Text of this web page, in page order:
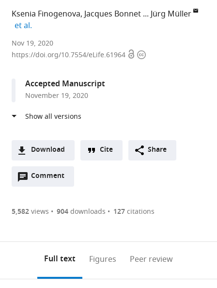
Ksenia Finogenova Jacques Bonnet
Jürg Müller
et al.
Max
Planck
Biochemistry,
Germany
University
Berkeley,
States
McGill
et al.expand author list
Nov 19, 2020
https://doi.org/10.7554/eLife.61964 OpenCopyright
Accepted Manuscript
November 19, 2020
Download
two-
of
or
Downloads(link
the
to
the
citations
Cite
Cite Share
Comment
Open
are
annotations
page).
5,582views 904downloads 127citations
Full text Figures Peer review